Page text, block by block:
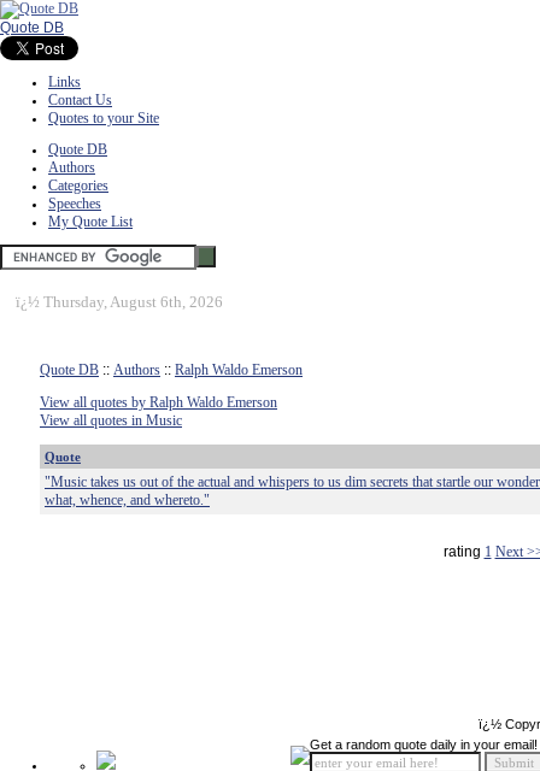
Quote DB
Links
Contact Us
Quotes to your Site
Quote DB
Authors
Categories
Speeches
My Quote List
ï¿½ Thursday, August 6th, 2026
Quote DB :: Authors :: Ralph Waldo Emerson
View all quotes by Ralph Waldo Emerson
View all quotes in Music
Quote
"Music takes us out of the actual and whispers to us dim secrets that startle our
what, whence, and whereto."
rating 1 Next
ï¿½
Get a random quote daily in your email!